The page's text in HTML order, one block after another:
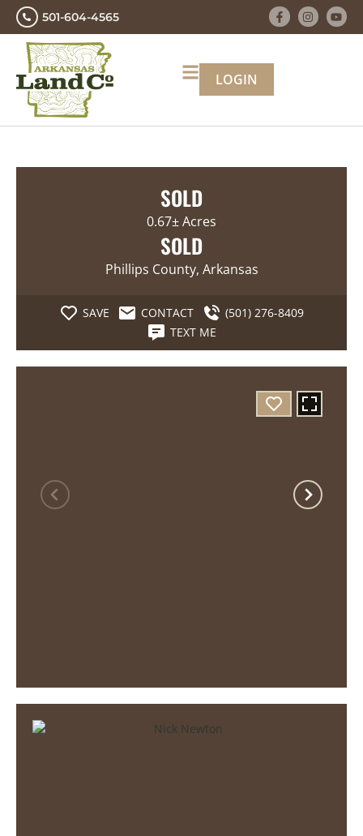
501-604-4565
LOGIN
SOLD
0.67± Acres
SOLD
Phillips County, Arkansas
SAVE CONTACT
(501) 276-8409
TEXT ME